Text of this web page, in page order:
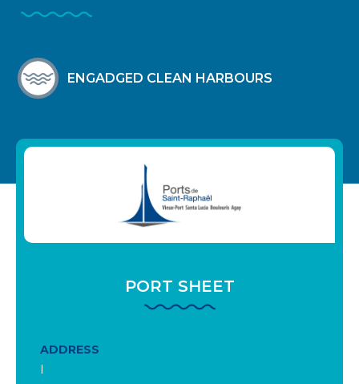
ENGADGED CLEAN HARBOURS
PORT SHEET
ADDRESS
l